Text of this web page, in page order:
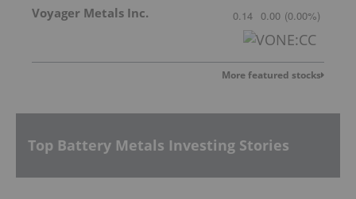
Voyager Metals Inc. 0.14 0.00 (0.00%)
More featured stocks
Top Battery Metals Investing Stories